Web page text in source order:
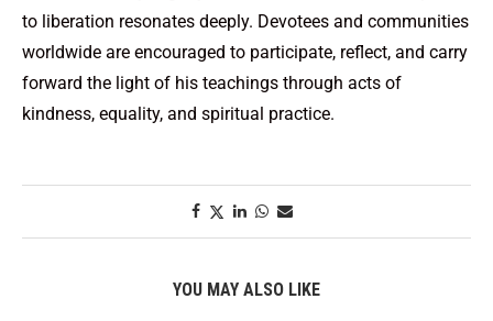
to liberation resonates deeply. Devotees and communities
worldwide are encouraged to participate, reflect, and carry
forward the light of his teachings through acts of
kindness, equality, and spiritual practice.
YOU MAY ALSO LIKE